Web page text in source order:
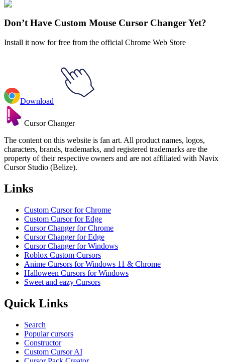
Explore All Collections
Don’t Have Custom Mouse Cursor Changer Yet?
Install it now for free from the official Chrome Web Store
Download
Cursor Changer
The content on this website is fan art. All product names, logos,
characters, brands, trademarks, and registered trademarks are the
property of their respective owners and are not affiliated with Navix
Cursor Studio (Belize).
Links
Custom Cursor for Chrome
Custom Cursor for Edge
Cursor Changer for Chrome
Cursor Changer for Edge
Cursor Changer for Windows
Roblox Custom Cursors
Anime Cursors for Windows 11 & Chrome
Halloween Cursors for Windows
Sweet and eazy Cursors
Quick Links
Search
Popular cursors
Constructor
Custom Cursor AI